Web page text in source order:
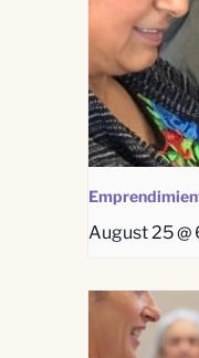
August 25 @